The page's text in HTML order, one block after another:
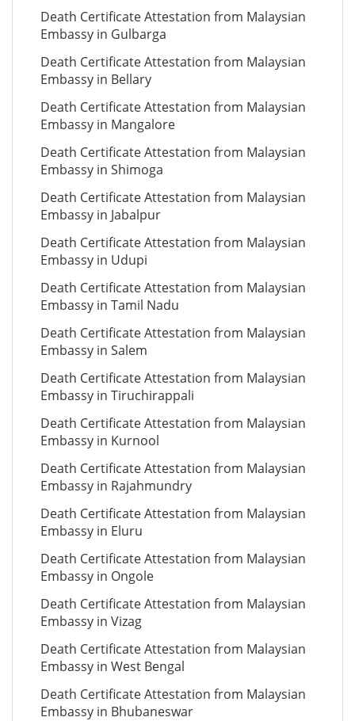
Death Certificate Attestation from Malaysian
Embassy in Gulbarga
Death Certificate Attestation from Malaysian
Embassy in Bellary
Death Certificate Attestation from Malaysian
Embassy in Mangalore
Death Certificate Attestation from Malaysian
Embassy in Shimoga
Death Certificate Attestation from Malaysian
Embassy in Jabalpur
Death Certificate Attestation from Malaysian
Embassy in Udupi
Death Certificate Attestation from Malaysian
Embassy in Tamil Nadu
Death Certificate Attestation from Malaysian
Embassy in Salem
Death Certificate Attestation from Malaysian
Embassy in Tiruchirappali
Death Certificate Attestation from Malaysian
Embassy in Kurnool
Death Certificate Attestation from Malaysian
Embassy in Rajahmundry
Death Certificate Attestation from Malaysian
Embassy in Eluru
Death Certificate Attestation from Malaysian
Embassy in Ongole
Death Certificate Attestation from Malaysian
Embassy in Vizag
Death Certificate Attestation from Malaysian
Embassy in West Bengal
Death Certificate Attestation from Malaysian
Embassy in Bhubaneswar